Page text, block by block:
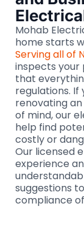
Mohab
home starts
Serving all of
inspects your
that
regulations. If
renovating
of mind, our
help find
costly or
Our licensed
experience
suggestions
compliance